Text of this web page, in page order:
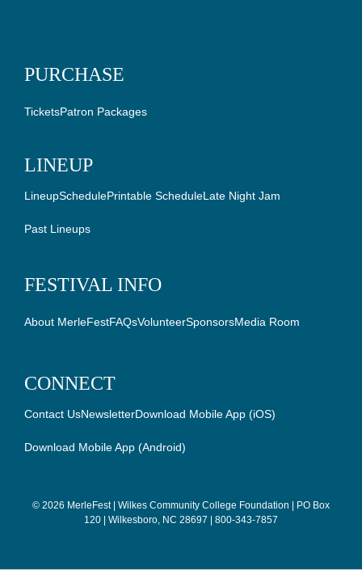
PURCHASE
TicketsPatron Packages
LINEUP
LineupSchedulePrintable ScheduleLate Night Jam
Past Lineups
FESTIVAL INFO
About MerleFestFAQsVolunteerSponsorsMedia Room
CONNECT
Contact UsNewsletterDownload Mobile App (iOS)
Download Mobile App (Android)
© 2026 MerleFest | Wilkes Community College Foundation | PO Box
120 | Wilkesboro, NC 28697 | 800-343-7857